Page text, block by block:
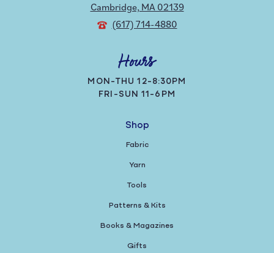
Cambridge, MA 02139
(617) 714-4880
Hours
MON-THU 12-8:30PM
FRI-SUN 11-6PM
Shop
Fabric
Yarn
Tools
Patterns & Kits
Books & Magazines
Gifts